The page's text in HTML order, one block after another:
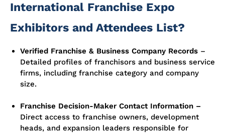
International Franchise Expo
Exhibitors and Attendees List?
Verified Franchise & Business Company Records –
Detailed profiles of franchisors and business service
firms, including franchise category and company
size.
Franchise Decision-Maker Contact Information –
Direct access to franchise owners, development
heads, and expansion leaders responsible for